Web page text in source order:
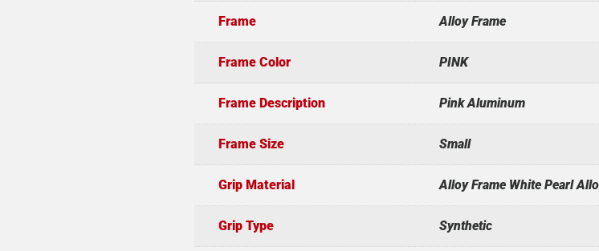
Frame Alloy Frame
Frame Color PINK
Frame Description Pink Aluminum
Frame Size Small
Grip Material Alloy Frame White Pearl
Grip Type Synthetic